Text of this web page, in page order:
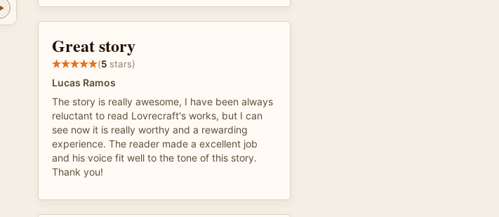
Great story
(5 stars)
Lucas Ramos
The story is really awesome, I have been always
reluctant to read Lovrecraft's works, but I can
see now it is really worthy and a rewarding
experience. The reader made a excellent job
and his voice fit well to the tone of this story.
Thank you!